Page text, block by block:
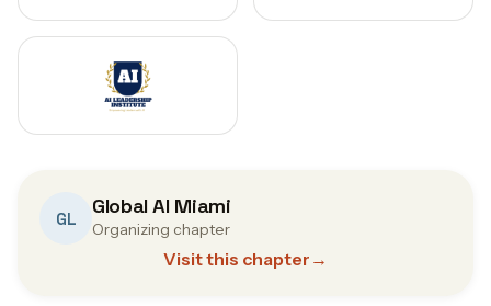
GL Global AI Miami
Organizing chapter
Visit this chapter →